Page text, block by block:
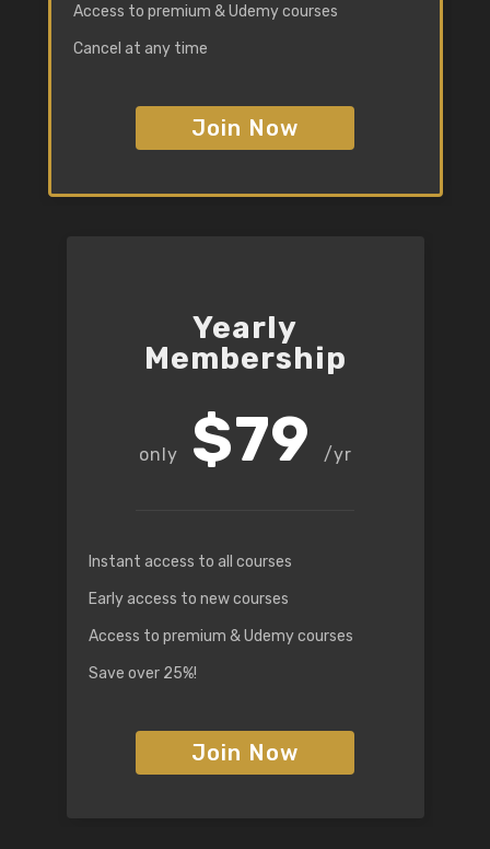
Access to premium & Udemy courses
Cancel at any time
Join Now
Yearly
Membership
$79 /yr
Instant access to all courses
Early access to new courses
Access to premium & Udemy courses
Save over 25%!
Join Now